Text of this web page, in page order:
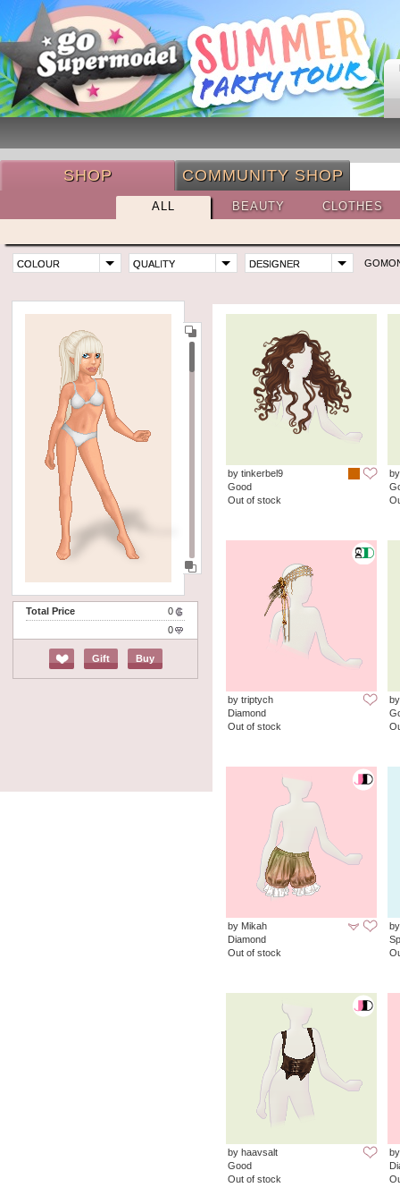
SHOP COMMUNITY SHOP
ALL BEAUTY CLOTHES
COLOUR QUALITY DESIGNER
Total Price
0
0
Gift Buy
by tinkerbel9
Good
Out of stock
by triptych
Diamond
Out of stock
by Mikah
Diamond
Out of stock
by haavsalt
Good
Out of stock